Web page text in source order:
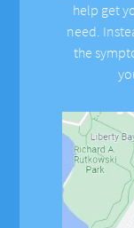
help get
need.
the